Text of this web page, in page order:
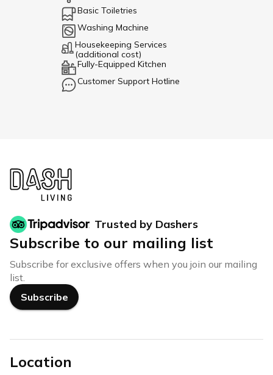
Basic Toiletries
Washing Machine
Housekeeping Services
(additional cost)
Fully-Equipped Kitchen
Customer Support Hotline
Trusted by Dashers
Subscribe to our mailing list
Subscribe for exclusive offers when you join our mailing
list.
Subscribe
Location